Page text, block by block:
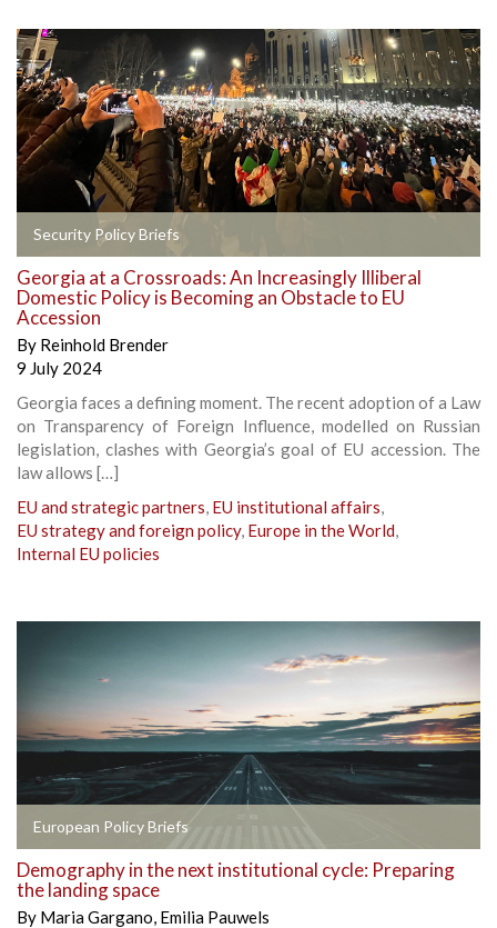
Security Policy Briefs
Georgia at a Crossroads: An Increasingly Illiberal
Domestic Policy is Becoming an Obstacle to EU
Accession
By Reinhold Brender
9 July 2024
Georgia faces a defining moment. The recent adoption of a Law
on Transparency of Foreign Influence, modelled on Russian
legislation, clashes with Georgia’s goal of EU accession. The
law allows […]
EU and strategic partners, EU institutional affairs,
EU strategy and foreign policy, Europe in the World,
Internal EU policies
European Policy Briefs
Demography in the next institutional cycle: Preparing
the landing space
By Maria Gargano, Emilia Pauwels